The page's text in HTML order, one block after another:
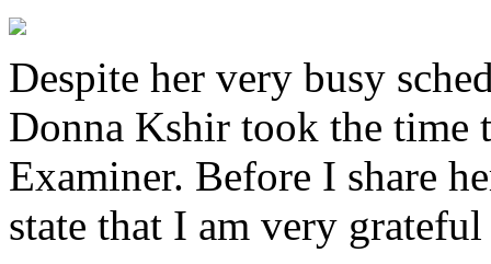
Despite her very busy
Donna Kshir took the
Examiner. Before I share
state that I am very